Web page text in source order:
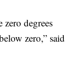
degrees
zero,” said